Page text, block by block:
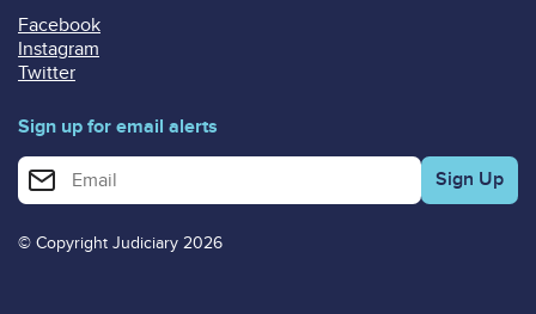
Facebook
Instagram
Twitter
Sign up for email alerts
Enter your email address for email alerts
© Copyright Judiciary 2026